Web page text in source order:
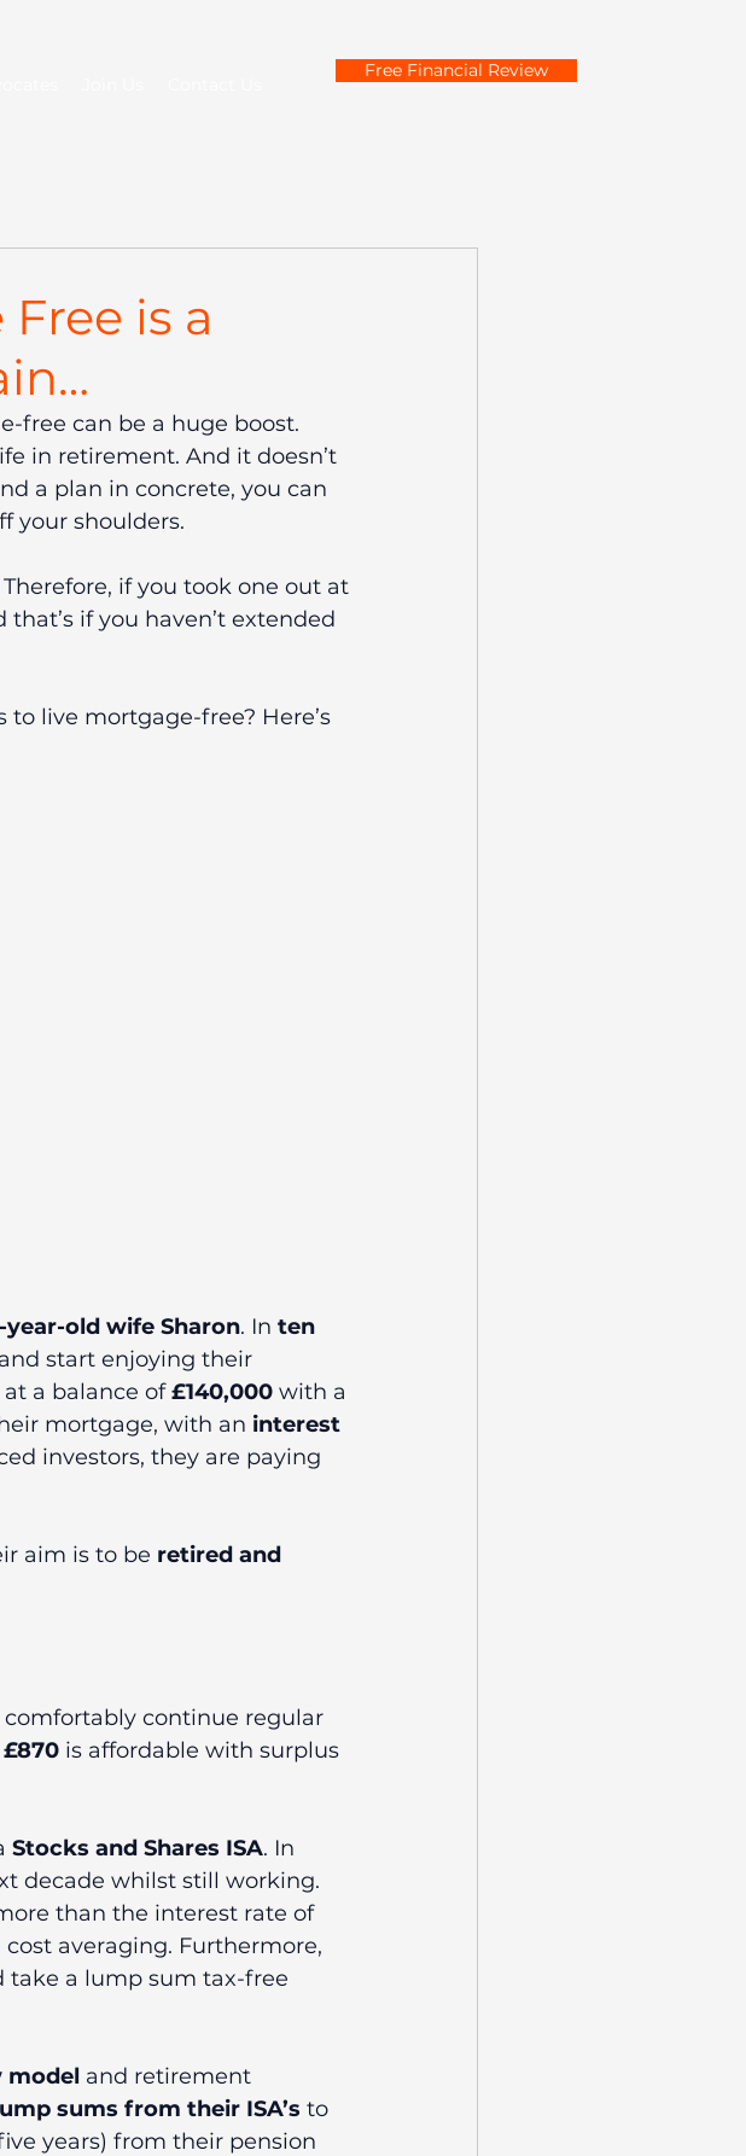
Free Financial Review
is a
free can be a huge boost.
in retirement. And it doesn’t
a plan in concrete, you can
your shoulders.
if you took one out at
if you haven’t extended
live mortgage-free? Here’s
year-old wife Sharon. In ten
start enjoying their
at a balance of £140,000 with a
mortgage, with an interest
investors, they are paying
aim is to be retired and
continue regular
£870 is affordable with surplus
Stocks and Shares ISA. In
decade whilst still working.
than the interest rate of
averaging. Furthermore,
take a lump sum tax-free
model and retirement
sums from their ISA’s to
years) from their pension